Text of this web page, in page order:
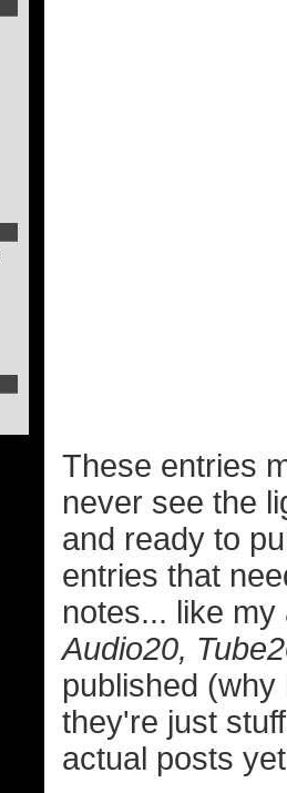
These entries
never see the
and ready to
entries that
notes... like
Audio20,
published
they're just
actual posts